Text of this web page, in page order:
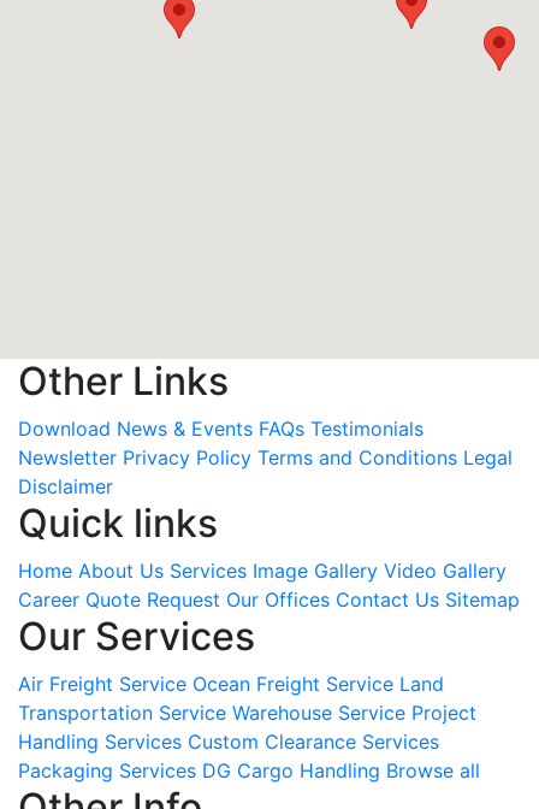
Other Links
Download News & Events FAQs Testimonials
Newsletter Privacy Policy Terms and Conditions Legal
Disclaimer
Quick links
Home About Us Services Image Gallery Video Gallery
Career Quote Request Our Offices Contact Us Sitemap
Our Services
Air Freight Service Ocean Freight Service Land
Transportation Service Warehouse Service Project
Handling Services Custom Clearance Services
Packaging Services DG Cargo Handling Browse all